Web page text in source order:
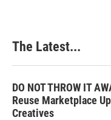
The Latest...
DO NOT THROW IT
Reuse Marketplace
Creatives